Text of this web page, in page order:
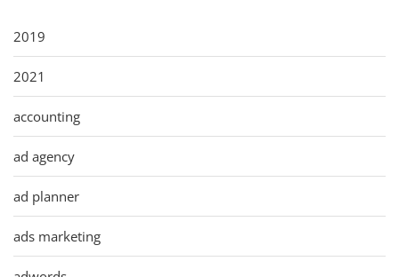
2019
2021
accounting
ad agency
ad planner
ads marketing